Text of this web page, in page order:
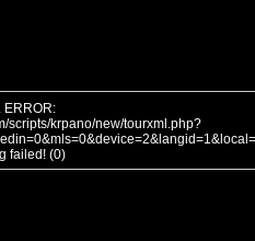
ERROR:
scripts/krpano/new/tourxml.php?
failed! (0)